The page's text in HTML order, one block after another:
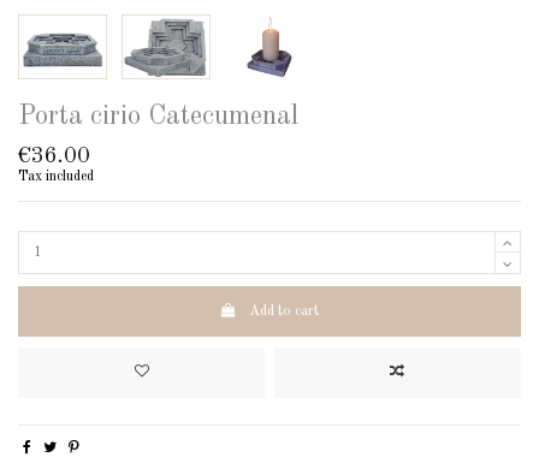
Porta cirio Catecumenal
€36.00
Tax included
Add to cart